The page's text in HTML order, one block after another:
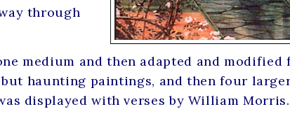
through
medium and then adapted and
haunting paintings, and then four
displayed with verses by William Morris.